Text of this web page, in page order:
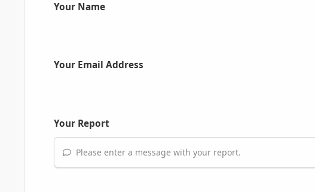
Your Name
Your Email Address
Your Report
Please enter a message with your report.